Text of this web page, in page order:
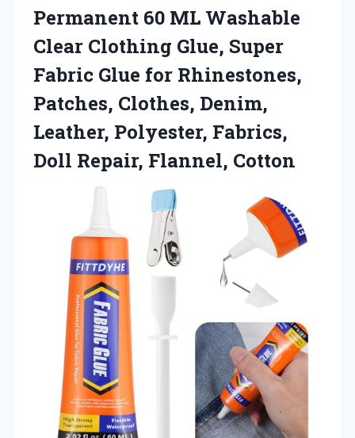
Permanent 60 ML Washable
Clear Clothing Glue, Super
Fabric Glue for Rhinestones,
Patches, Clothes, Denim,
Leather, Polyester, Fabrics,
Doll Repair, Flannel, Cotton